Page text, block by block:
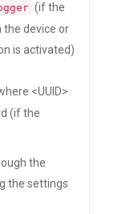
(if the
the device or
is activated)
<UUID>
(if the
the
the settings